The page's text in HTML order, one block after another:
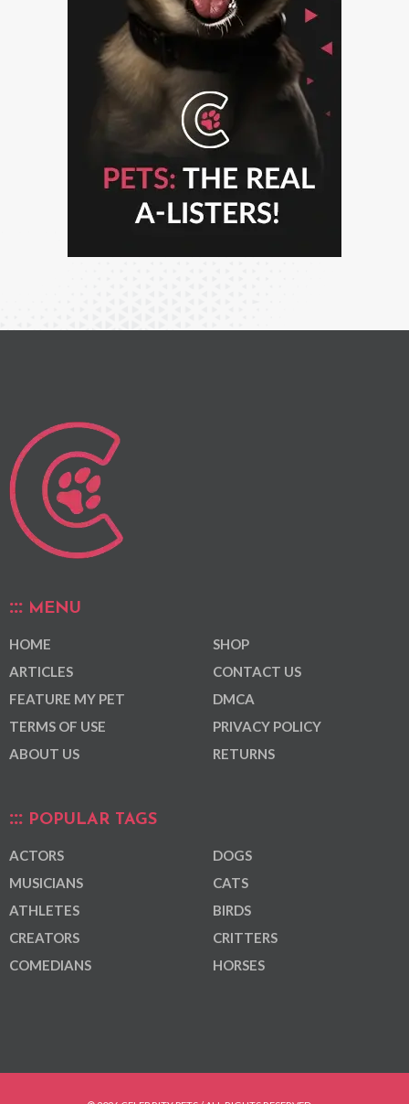
MENU
HOME
ARTICLES
FEATURE MY PET
TERMS OF USE
ABOUT US
SHOP
CONTACT US
DMCA
PRIVACY POLICY
RETURNS
POPULAR TAGS
ACTORS
MUSICIANS
ATHLETES
CREATORS
COMEDIANS
DOGS
CATS
BIRDS
CRITTERS
HORSES